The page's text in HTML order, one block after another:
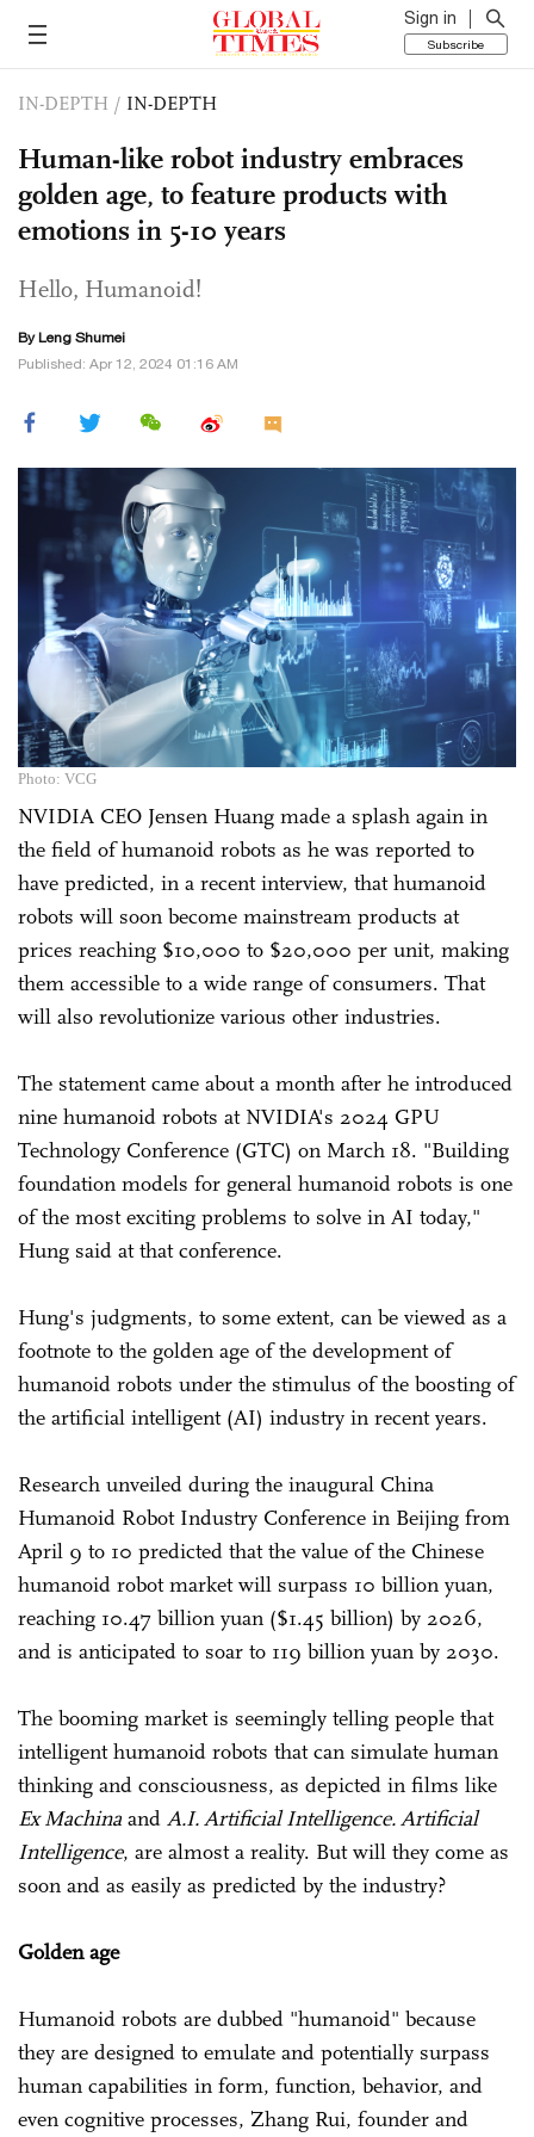
Sign in
Subscribe
IN-DEPTH / IN-DEPTH
Human-like robot industry embraces
golden age, to feature products with
emotions in 5-10 years
Hello, Humanoid!
By Leng Shumei
Published: Apr 12, 2024 01:16 AM
Photo: VCG
NVIDIA CEO Jensen Huang made a splash again in
the field of humanoid robots as he was reported to
have predicted, in a recent interview, that humanoid
robots will soon become mainstream products at
prices reaching $10,000 to $20,000 per unit, making
them accessible to a wide range of consumers. That
will also revolutionize various other industries.
The statement came about a month after he introduced
nine humanoid robots at NVIDIA's 2024 GPU
Technology Conference (GTC) on March 18. "Building
foundation models for general humanoid robots is one
of the most exciting problems to solve in AI today,"
Hung said at that conference.
Hung's judgments, to some extent, can be viewed as a
footnote to the golden age of the development of
humanoid robots under the stimulus of the boosting of
the artificial intelligent (AI) industry in recent years.
Research unveiled during the inaugural China
Humanoid Robot Industry Conference in Beijing from
April 9 to 10 predicted that the value of the Chinese
humanoid robot market will surpass 10 billion yuan,
reaching 10.47 billion yuan ($1.45 billion) by 2026,
and is anticipated to soar to 119 billion yuan by 2030.
The booming market is seemingly telling people that
intelligent humanoid robots that can simulate human
thinking and consciousness, as depicted in films like
Ex Machina and A.I. Artificial Intelligence. Artificial
Intelligence, are almost a reality. But will they come as
soon and as easily as predicted by the industry?
Golden age
Humanoid robots are dubbed "humanoid" because
they are designed to emulate and potentially surpass
human capabilities in form, function, behavior, and
even cognitive processes, Zhang Rui, founder and